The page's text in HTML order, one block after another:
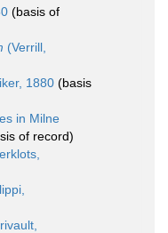
(basis of
(Verrill,
1880 (basis
in Milne
of record)